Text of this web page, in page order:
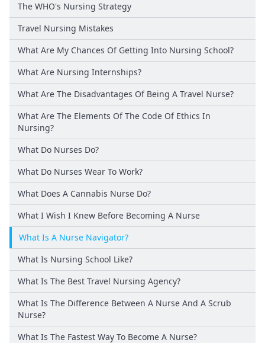
The WHO's Nursing Strategy
Travel Nursing Mistakes
What Are My Chances Of Getting Into Nursing School?
What Are Nursing Internships?
What Are The Disadvantages Of Being A Travel Nurse?
What Are The Elements Of The Code Of Ethics In
Nursing?
What Do Nurses Do?
What Do Nurses Wear To Work?
What Does A Cannabis Nurse Do?
What I Wish I Knew Before Becoming A Nurse
What Is A Nurse Navigator?
What Is Nursing School Like?
What Is The Best Travel Nursing Agency?
What Is The Difference Between A Nurse And A Scrub
Nurse?
What Is The Fastest Way To Become A Nurse?